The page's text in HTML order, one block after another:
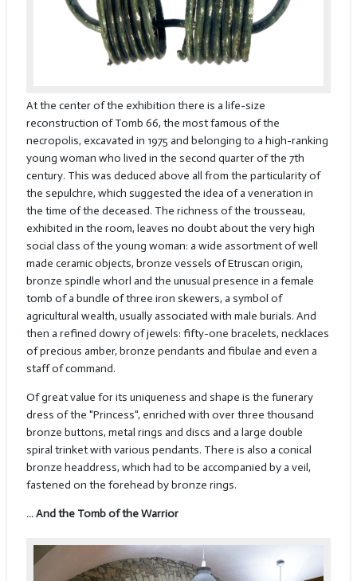
At the center of the exhibition there is a life-size
reconstruction of Tomb 66, the most famous of the
necropolis, excavated in 1975 and belonging to a high-ranking
young woman who lived in the second quarter of the 7th
century. This was deduced above all from the particularity of
the sepulchre, which suggested the idea of a veneration in
the time of the deceased. The richness of the trousseau,
exhibited in the room, leaves no doubt about the very high
social class of the young woman: a wide assortment of well
made ceramic objects, bronze vessels of Etruscan origin,
bronze spindle whorl and the unusual presence in a female
tomb of a bundle of three iron skewers, a symbol of
agricultural wealth, usually associated with male burials. And
then a refined dowry of jewels: fifty-one bracelets, necklaces
of precious amber, bronze pendants and fibulae and even a
staff of command.
Of great value for its uniqueness and shape is the funerary
dress of the "Princess", enriched with over three thousand
bronze buttons, metal rings and discs and a large double
spiral trinket with various pendants. There is also a conical
bronze headdress, which had to be accompanied by a veil,
fastened on the forehead by bronze rings.
… And the Tomb of the Warrior